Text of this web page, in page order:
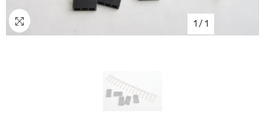
1 / 1